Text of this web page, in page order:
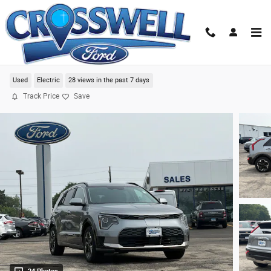
Skip to main content
2023 Kia Niro EV Wind SUV
Used Electric 28 views in the past 7 days
Track Price Save